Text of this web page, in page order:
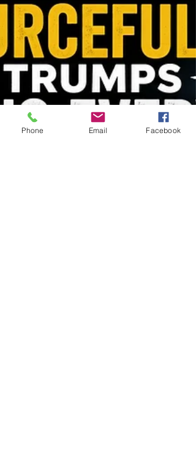
How I Won Expired Listings
by Showing Up at Their
In this video, you’ll learn: How to stand out with
expired listings A real-world expired listing
Why effort and presence still matter in real
How to build rapport quickly with sellers Simple
ways to differentiate yourself from competing
agents If you’re a real estate agent looking for
more listings, more appointments, and better
Phone Email Facebook